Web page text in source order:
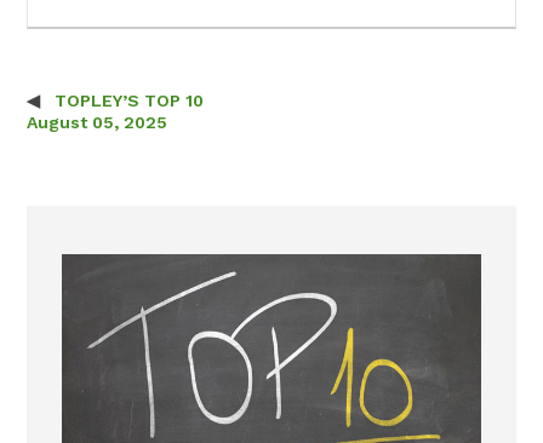
Post navigation
TOPLEY’S TOP 10
August 05, 2025